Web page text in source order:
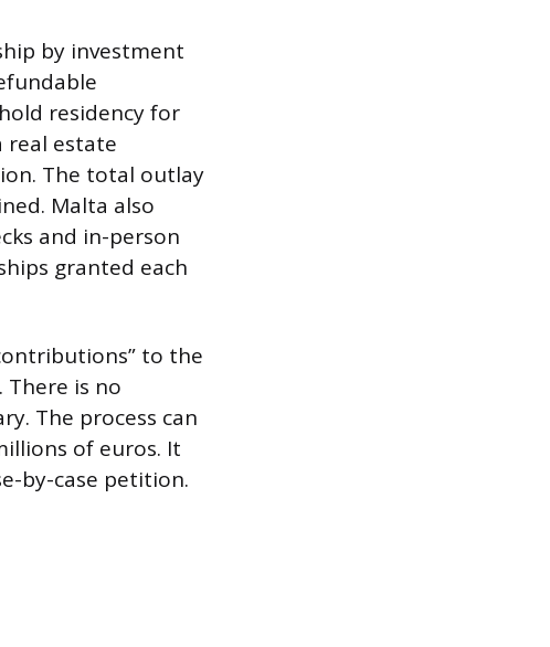
by investment
residency for
real estate
The total outlay
Malta also
and in-person
granted each
to the
is no
The process can
of euros. It
by-case petition.